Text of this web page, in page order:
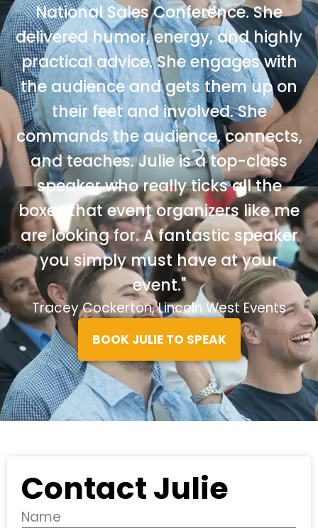
National Sales Conference. She
delivered humor, energy, and highly
practical advice. She engages with
the audience and gets them up on
their feet and involved. She
commands the audience, connects,
and teaches. Julie is a top-class
speaker who really ticks all the
boxes that event organizers like me
are looking for. A fantastic speaker
you simply must have at your
event."
Tracey Cockerton, Lincoln West Events
BOOK JULIE TO SPEAK
Contact Julie
Name